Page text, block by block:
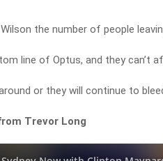
the number of people
line of Optus, and they can’t
or they will continue to
Trevor Long